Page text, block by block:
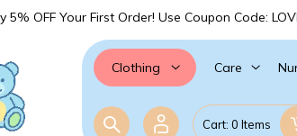
5% OFF Your First Order! Use Coupon Code:
Clothing Care
Cart: 0 Items